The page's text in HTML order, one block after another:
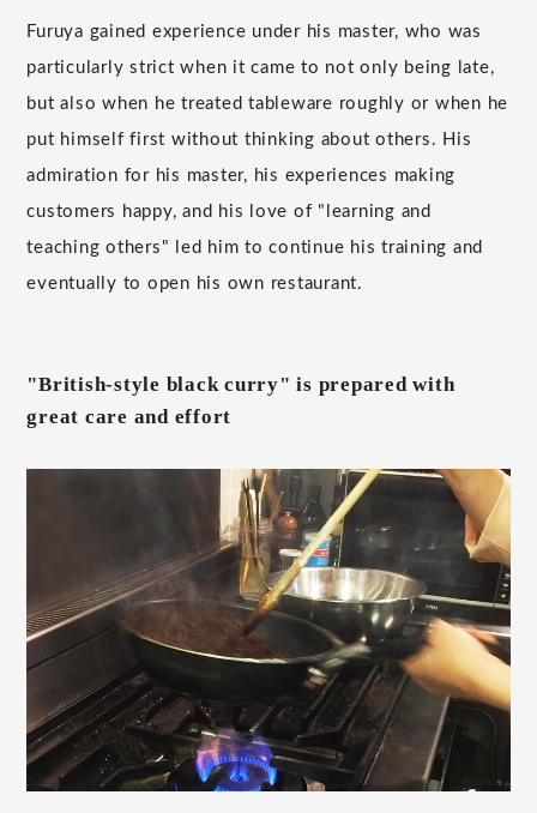
Furuya gained experience under his master, who was
particularly strict when it came to not only being late,
but also when he treated tableware roughly or when he
put himself first without thinking about others. His
admiration for his master, his experiences making
customers happy, and his love of "learning and
teaching others" led him to continue his training and
eventually to open his own restaurant.
"British-style black curry" is prepared with
great care and effort